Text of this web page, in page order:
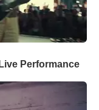
Performance